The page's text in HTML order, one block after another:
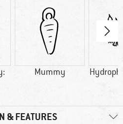
Mummy
& FEATURES